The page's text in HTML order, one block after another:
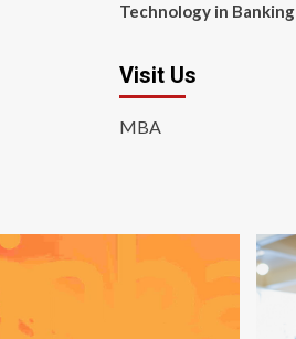
Technology in Banking
Visit Us
MBA